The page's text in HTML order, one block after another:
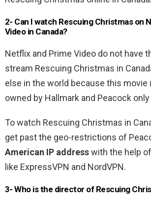
2- Can I watch Rescuing Christmas on
Video in Canada?
Netflix and Prime Video do not have
stream Rescuing Christmas in
else in the world because this movie
owned by Hallmark and Peacock only
To watch Rescuing Christmas in
get past the geo-restrictions of
American IP addresswith the help
like ExpressVPN and NordVPN.
3- Who is the director of Rescuing